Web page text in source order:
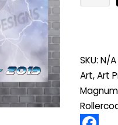
XL-
the
Speed-
force"
quantity
SKU: N/A
Art,Art